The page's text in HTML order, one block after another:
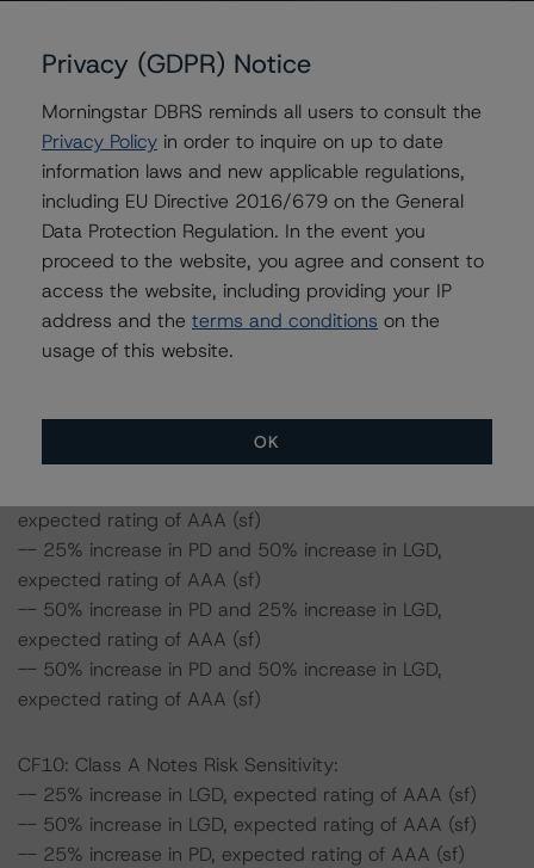
ratings expected if the PD and LGD increase by a
example, if the LGD increases by 50%, the rating on the
assuming no change in the PD. If the PD increases by
50%, the rating on the Class A Notes would be
expected to remain at AAA (sf), assuming no change in
the PD. Furthermore, if both the PD and LGD increase by
50%, the rating on the Class A Notes would be
expected to remain at AAA (sf).
CF9: Class A Notes Risk Sensitivity:
-- 25% increase in PD, expected rating of AAA (sf)
-- 50% increase in PD, expected rating of AAA (sf)
expected rating of AAA (sf)
-- 25% increase in PD and 50% increase in LGD,
expected rating of AAA (sf)
-- 50% increase in PD and 25% increase in LGD,
expected rating of AAA (sf)
-- 50% increase in PD and 50% increase in LGD,
expected rating of AAA (sf)
CF10: Class A Notes Risk Sensitivity:
-- 25% increase in LGD, expected rating of AAA (sf)
-- 50% increase in LGD, expected rating of AAA (sf)
-- 25% increase in PD, expected rating of AAA (sf)
Privacy (GDPR) Notice
Morningstar DBRS reminds all users to consult the
Privacy Policy in order to inquire on up to date
information laws and new applicable regulations,
including EU Directive 2016/679 on the General
Data Protection Regulation. In the event you
proceed to the website, you agree and consent to
access the website, including providing your IP
address and the terms and conditions on the
usage of this website.
OK